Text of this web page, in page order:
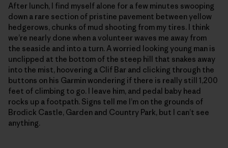
After lunch, I find myself alone for a few minutes swooping
down a rare section of pristine pavement between yellow
hedgerows, chunks of mud shooting from my tires. I think
we’re nearly done when a volunteer waves me away from
the seaside and into a turn. A worried looking young man is
unclipped at the bottom of the steep hill that snakes away
into the mist, hoovering a Clif Bar and clicking through the
buttons on his Garmin wondering if there is really still 1,200
feet of climbing to go. I leave him, and pedal baby head
rocks up a footpath. Signs tell me I’m on the grounds of
Brodick Castle, Garden and Country Park, but I can’t see
anything.